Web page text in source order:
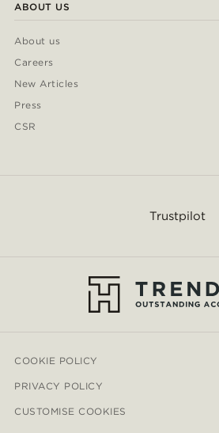
ABOUT US
About us
Careers
New Articles
Press
CSR
Trustpilot
COOKIE POLICY
PRIVACY POLICY
CUSTOMISE COOKIES